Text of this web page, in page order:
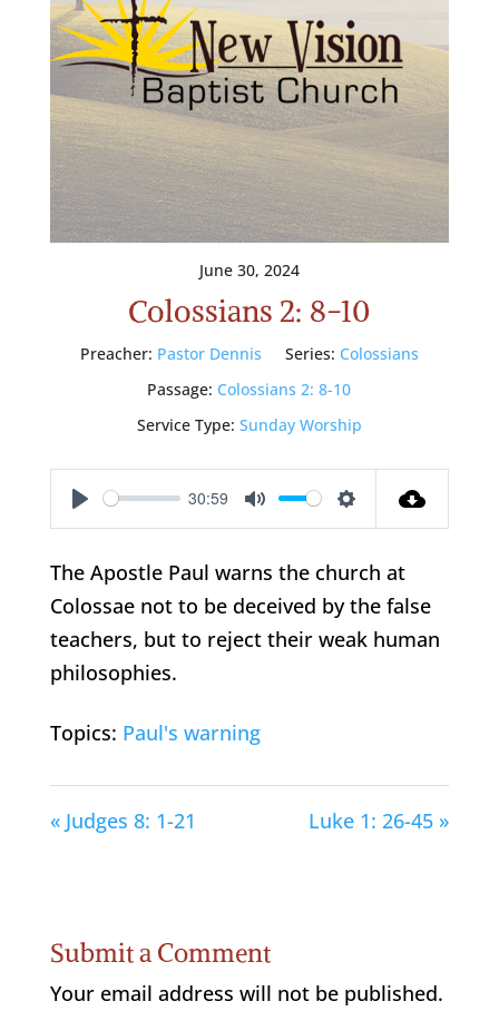
June 30, 2024
Colossians 2: 8-10
Preacher: Pastor Dennis Series: Colossians
Passage: Colossians 2: 8-10
Service Type: Sunday Worship
Play
30:59
Mute Settings
The Apostle Paul warns the church at
Colossae not to be deceived by the false
teachers, but to reject their weak human
philosophies.
Topics: Paul's warning
« Judges 8: 1-21 Luke 1: 26-45 »
Submit a Comment
Your email address will not be published.